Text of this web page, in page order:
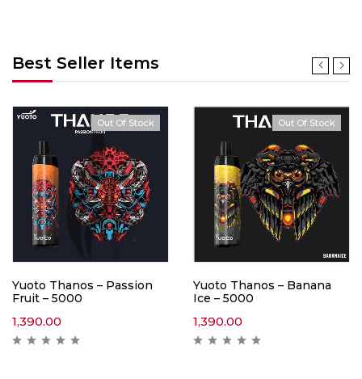
Best Seller Items
Out Of Stock
Yuoto Thanos – Passion
Fruit – 5000
1,390.00
Out Of Stock
Yuoto Thanos – Banana
Ice – 5000
1,390.00